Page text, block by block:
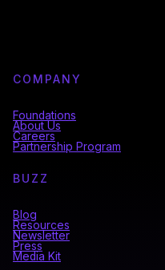
COMPANY
Foundations
About Us
Careers
Partnership Program
BUZZ
Blog
Resources
Newsletter
Press
Media Kit